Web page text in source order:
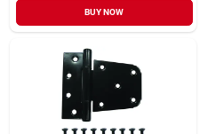
BUY NOW